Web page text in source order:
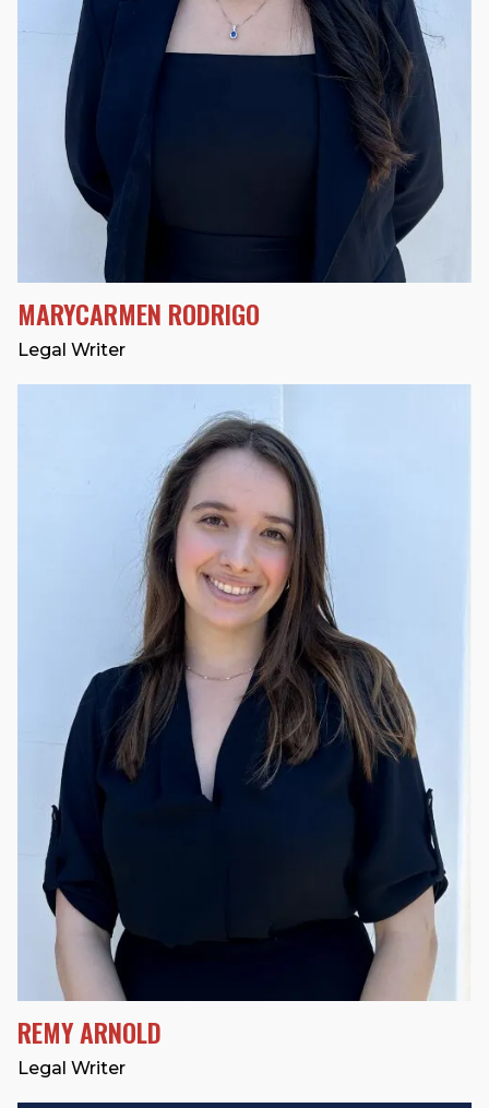
MARYCARMEN RODRIGO
Legal Writer
REMY ARNOLD
Legal Writer